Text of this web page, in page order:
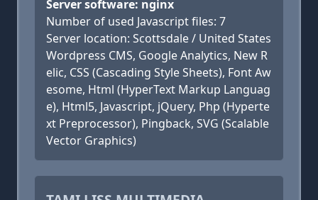
Server software: nginx
Number of used Javascript files: 7
Server location: Scottsdale / United States
Wordpress CMS, Google Analytics, New R
elic, CSS (Cascading Style Sheets), Font Aw
esome, Html (HyperText Markup Languag
e), Html5, Javascript, jQuery, Php (Hyperte
xt Preprocessor), Pingback, SVG (Scalable
Vector Graphics)